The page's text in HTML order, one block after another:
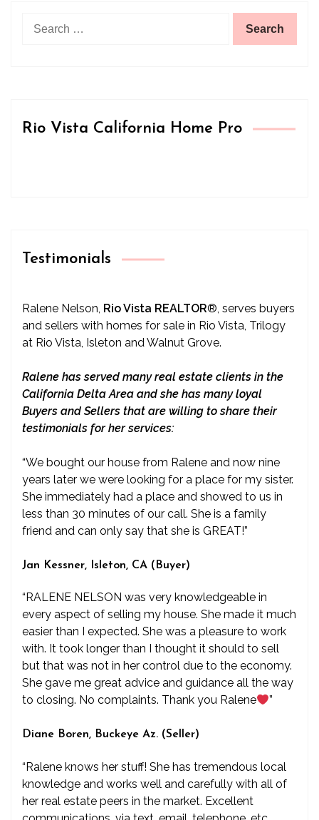
for:
Rio Vista California Home Pro
Testimonials
Ralene Nelson, Rio Vista REALTOR®, serves buyers
and sellers with homes for sale in Rio Vista, Trilogy
at Rio Vista, Isleton and Walnut Grove.
Ralene has served many real estate clients in the
California Delta Area and she has many loyal
Buyers and Sellers that are willing to share their
testimonials for her services:
“We bought our house from Ralene and now nine
years later we were looking for a place for my sister.
She immediately had a place and showed to us in
less than 30 minutes of our call. She is a family
friend and can only say that she is GREAT!”
Jan Kessner, Isleton, CA (Buyer)
“RALENE NELSON was very knowledgeable in
every aspect of selling my house. She made it much
easier than I expected. She was a pleasure to work
with. It took longer than I thought it should to sell
but that was not in her control due to the economy.
She gave me great advice and guidance all the way
to closing. No complaints. Thank you Ralene
”
Diane Boren, Buckeye Az. (Seller)
“Ralene knows her stuff! She has tremendous local
knowledge and works well and carefully with all of
her real estate peers in the market. Excellent